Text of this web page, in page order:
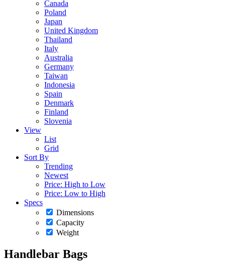
Canada
Poland
Japan
United Kingdom
Thailand
Italy
Australia
Germany
Taiwan
Indonesia
Spain
Denmark
Finland
Slovenia
View
List
Grid
Sort By
Trending
Newest
Price: High to Low
Price: Low to High
Specs
Dimensions
Capacity
Weight
Handlebar Bags